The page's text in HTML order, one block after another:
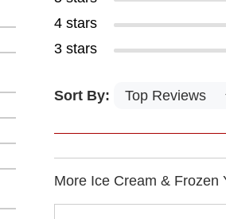
4 stars
3 stars
Sort By:
More Ice Cream & Frozen